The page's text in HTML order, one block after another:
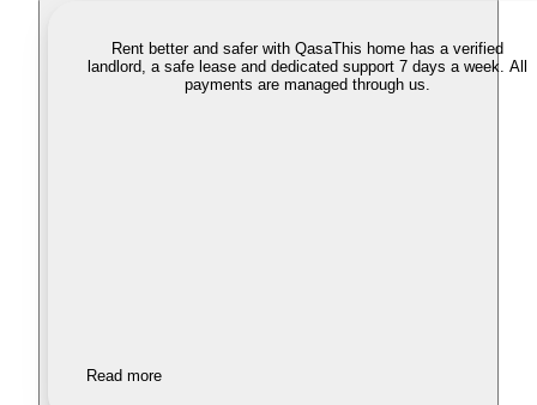
Rent better and safer with QasaThis home has a verified
landlord, a safe lease and dedicated support 7 days a week. All
payments are managed through us.
Read more